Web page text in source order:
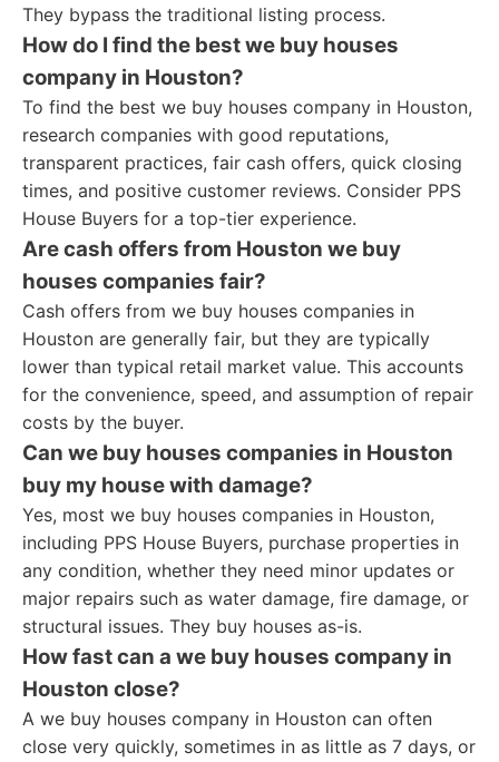
They bypass the traditional listing process.
How do I find the best we buy houses
company in Houston?
To find the best we buy houses company in Houston,
research companies with good reputations,
transparent practices, fair cash offers, quick closing
times, and positive customer reviews. Consider PPS
House Buyers for a top-tier experience.
Are cash offers from Houston we buy
houses companies fair?
Cash offers from we buy houses companies in
Houston are generally fair, but they are typically
lower than typical retail market value. This accounts
for the convenience, speed, and assumption of repair
costs by the buyer.
Can we buy houses companies in Houston
buy my house with damage?
Yes, most we buy houses companies in Houston,
including PPS House Buyers, purchase properties in
any condition, whether they need minor updates or
major repairs such as water damage, fire damage, or
structural issues. They buy houses as-is.
How fast can a we buy houses company in
Houston close?
A we buy houses company in Houston can often
close very quickly, sometimes in as little as 7 days, or